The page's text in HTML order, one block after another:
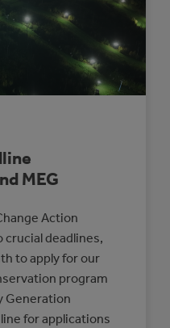
EVERYDAY
DECISION-
MAKING
MEG
Action
deadlines,
to apply for our
program
Generation
for applications